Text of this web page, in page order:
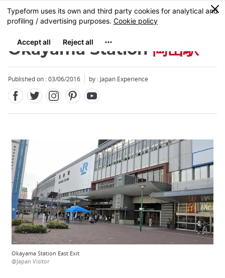
Skip
to
content
MENU
0
Okayama Station 岡山駅
Published on : 03/06/2016 by : Japan Experience
Okayama Station East Exit
@Japan Visitor
Close
Close